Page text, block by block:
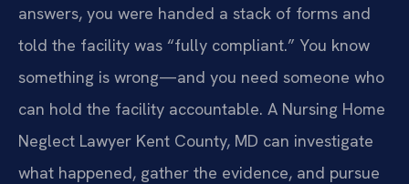
answers, you were handed a stack of forms and
told the facility was “fully compliant.” You know
something is wrong—and you need someone who
can hold the facility accountable. A Nursing Home
Neglect Lawyer Kent County, MD can investigate
what happened, gather the evidence, and pursue